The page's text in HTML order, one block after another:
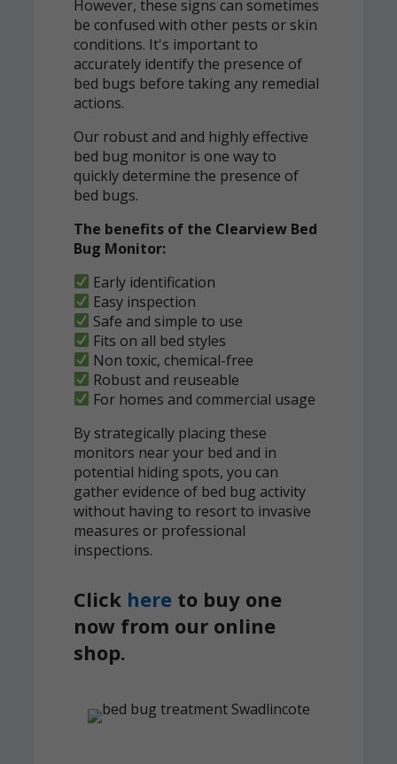
However, these signs can sometimes
be confused with other pests or skin
conditions. It's important to
accurately identify the presence of
bed bugs before taking any remedial
actions.
Our robust and and highly effective
bed bug monitor is one way to
quickly determine the presence of
bed bugs.
The benefits of the Clearview Bed
Bug Monitor:
Early identification
Easy inspection
Safe and simple to use
Fits on all bed styles
Non toxic, chemical-free
Robust and reuseable
For homes and commercial usage
By strategically placing these
monitors near your bed and in
potential hiding spots, you can
gather evidence of bed bug activity
without having to resort to invasive
measures or professional
inspections.
Click here to buy one
now from our online
shop.